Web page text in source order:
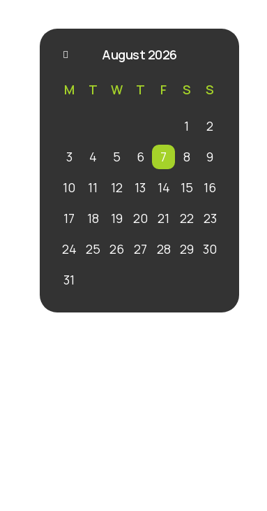
August 2026
M T W T F S S
1
2
3
4 5 6 7 8
9
10
11 12 13 14 15
16
17
18 19 20 21 22
23
24 25 26 27 28 29 30
31